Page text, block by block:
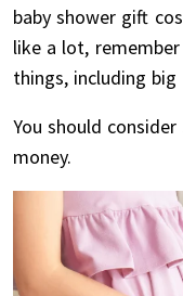
baby shower gift
like a lot,
things, including
You should
money.